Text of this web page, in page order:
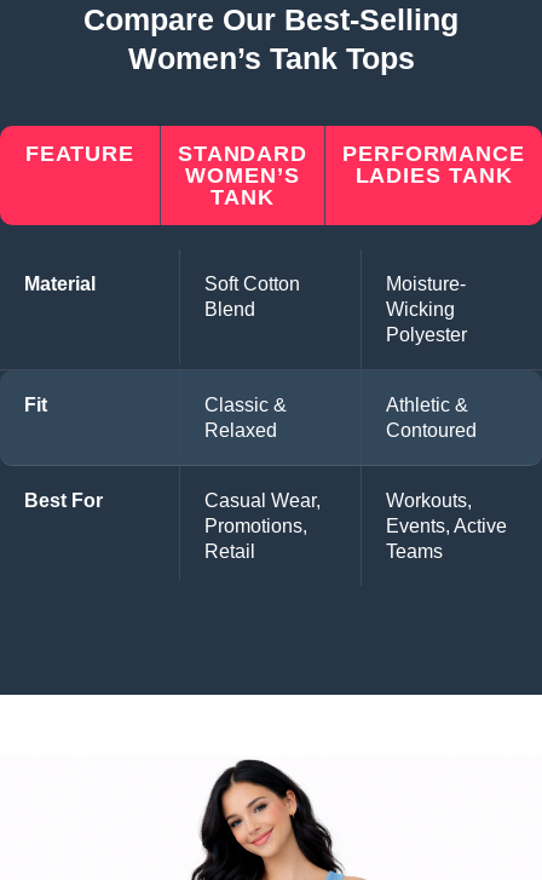
Compare Our Best-Selling
Women’s Tank Tops
FEATURE
STANDARD
WOMEN’S
TANK
PERFORMANCE
LADIES TANK
Material
Soft Cotton
Blend
Moisture-
Wicking
Polyester
Fit
Classic &
Relaxed
Athletic &
Contoured
Best For
Casual Wear,
Promotions,
Retail
Workouts,
Events, Active
Teams